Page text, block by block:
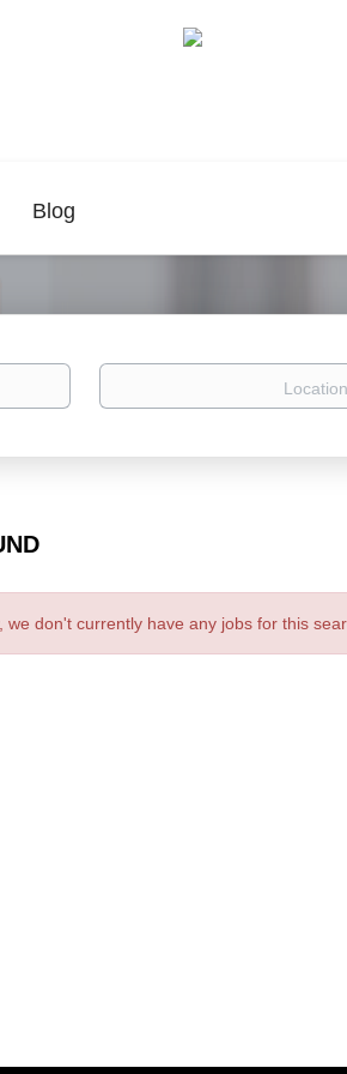
Blog
Location
we don't currently have any jobs for this